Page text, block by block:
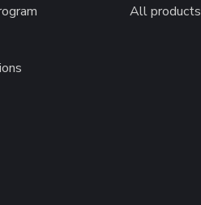
All products